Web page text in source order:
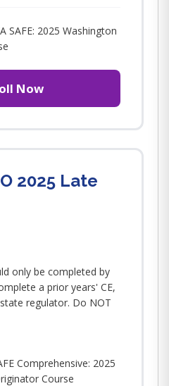
SAFE: 2025 Washington
Now
2025 Late
only be completed by
a prior years' CE,
regulator. Do NOT
Comprehensive: 2025
Course